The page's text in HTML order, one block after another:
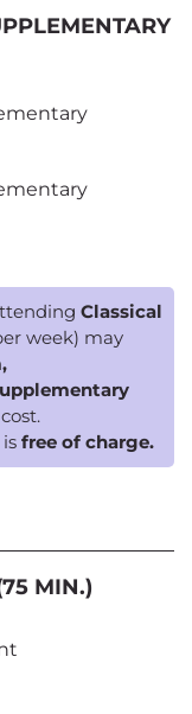
Classical
week) may
is free of charge.
MIN.)